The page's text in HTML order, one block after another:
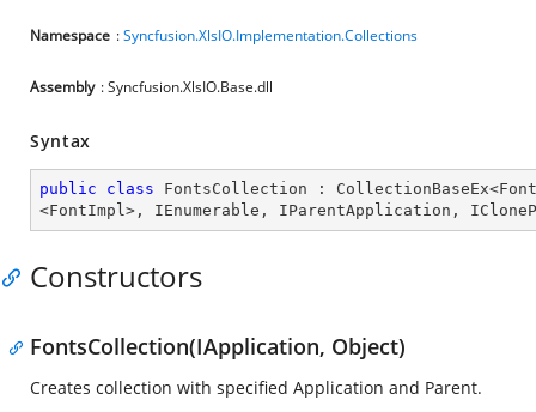
Namespace :Syncfusion.XlsIO.Implementation.Collections
Assembly : Syncfusion.XlsIO.Base.dll
Syntax
public class FontsCollection : CollectionBaseEx<
<FontImpl>, IEnumerable , IParentApplication ,
Constructors
FontsCollection(IApplication, Object)
Creates collection with specified Application and Parent.